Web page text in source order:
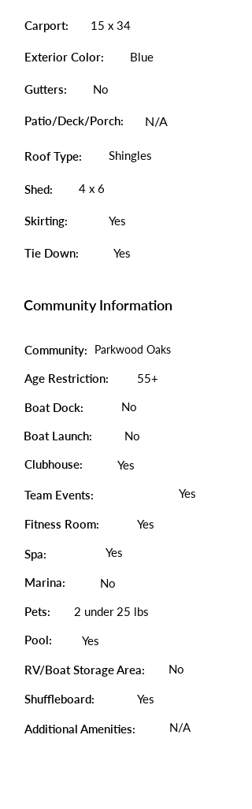
Carport: 15 x 34
Exterior Color: Blue
Gutters: No
Patio/Deck/Porch: N/A
Roof Type: Shingles
Shed: 4 x 6
Skirting: Yes
Tie Down: Yes
Community Information
Community: Parkwood Oaks
Age Restriction: 55+
Boat Dock: No
Boat Launch:
No
Clubhouse:
Yes
Team Events: Yes
Fitness Room: Yes
Spa: Yes
Marina:
No
Pets:
2 under 25 lbs
Pool:
Yes
RV/Boat Storage Area: No
Shuffleboard: Yes
Additional Amenities: N/A